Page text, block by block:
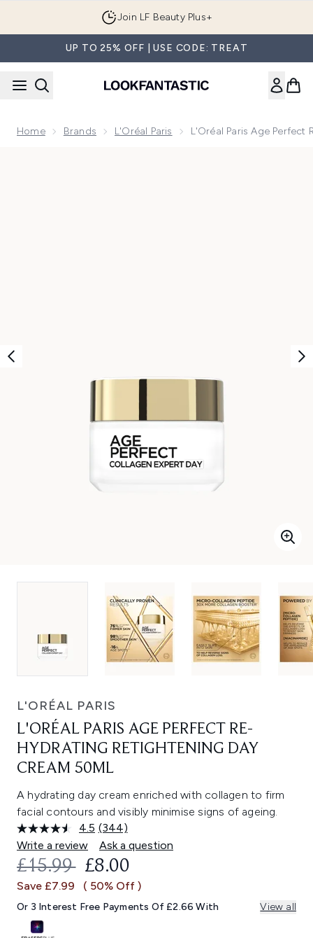
Join LF Beauty Plus+
UP TO 25% OFF | USE CODE: TREAT
Home Brands L'Oréal Paris L'Oréal Paris Age
L'ORÉAL PARIS
L'ORÉAL PARIS AGE PERFECT RE-
HYDRATING RETIGHTENING DAY
CREAM 50ML
A hydrating day cream enriched with collagen to firm
facial contours and visibly minimise signs of ageing.
4.5 Read
344
Reviews.
Same
link.
(344)
Write a review
Ask a question
RECOMMENDED RETAIL PRICE:
£15.99 CURRENT PRICE:
£8.00
Save £7.99 ( 50% Off )
Or 3 Interest Free Payments Of £2.66 With View all